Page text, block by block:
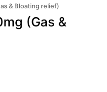
& Bloating relief)
(Gas &